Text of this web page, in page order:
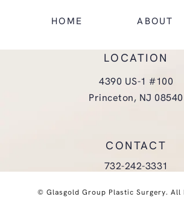
HOME ABOUT
LOCATION
4390 US-1 #100
Princeton, NJ 08540
CONTACT
Call Glasgold
732-242-3331
© Glasgold Group Plastic Surgery. All